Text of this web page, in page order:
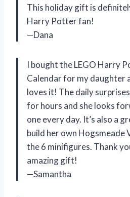
This holiday gift is
Harry Potter fan!
—Dana
I bought the LEGO Harry
Calendar for my daughter
loves it! The daily
for hours and she looks
one every day. It’s also a
build her own Hogsmeade
the 6 minifigures. Thank
amazing gift!
—Samantha